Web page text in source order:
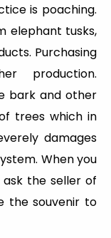
is poaching.
elephant tusks,
Purchasing
production.
bark and other
trees which in
damages
When you
the seller of
the souvenir to